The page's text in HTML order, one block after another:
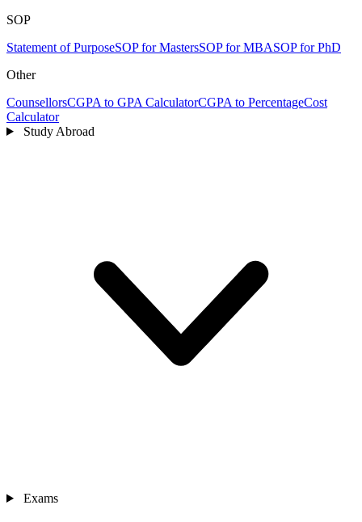
SOP
Statement of PurposeSOP for MastersSOP for MBASOP for PhD
Other
CounsellorsCGPA to GPA CalculatorCGPA to PercentageCost
Calculator
Study Abroad
Exams